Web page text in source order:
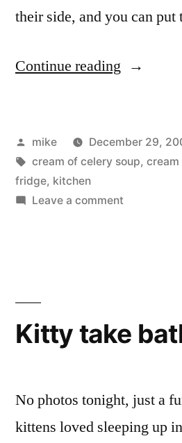
their side, and you can
Continue reading “Canned
Posted
by
mike December 29,
Tags:
cream of celery soup, cream
fridge, kitchen
Leave a commenton
Kitty take
No photos tonight, just a
kittens loved sleeping up